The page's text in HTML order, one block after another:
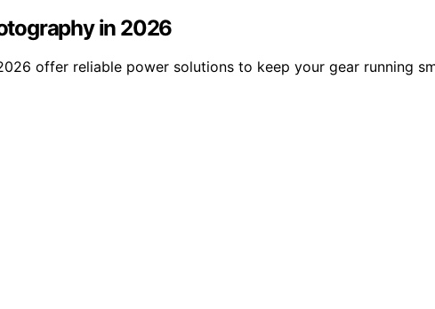
in 2026
offer reliable power solutions to keep your gear running